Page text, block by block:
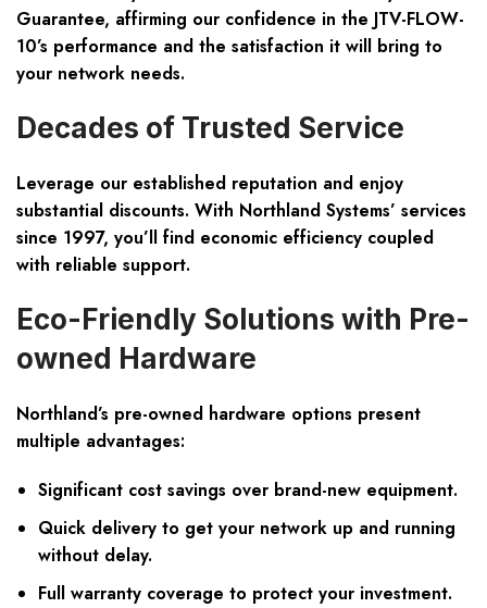
Guarantee, affirming our confidence in the JTV-FLOW-
10’s performance and the satisfaction it will bring to
your network needs.
Decades of Trusted Service
Leverage our established reputation and enjoy
substantial discounts. With Northland Systems’ services
since 1997, you’ll find economic efficiency coupled
with reliable support.
Eco-Friendly Solutions with Pre-
owned Hardware
Northland’s pre-owned hardware options present
multiple advantages:
Significant cost savings over brand-new equipment.
Quick delivery to get your network up and running
without delay.
Full warranty coverage to protect your investment.